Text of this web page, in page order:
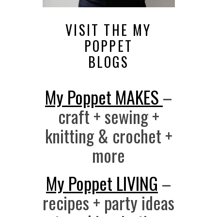
VISIT THE MY
POPPET
BLOGS
My Poppet MAKES–
craft + sewing +
knitting & crochet +
more
My Poppet LIVING –
recipes + party ideas